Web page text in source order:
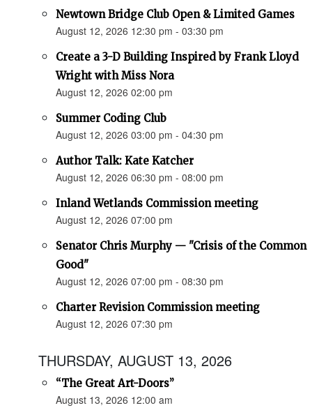
Newtown Bridge Club Open & Limited Games
August 12, 2026 12:30 pm - 03:30 pm
Create a 3-D Building Inspired by Frank Lloyd
Wright with Miss Nora
August 12, 2026 02:00 pm
Summer Coding Club
August 12, 2026 03:00 pm - 04:30 pm
Author Talk: Kate Katcher
August 12, 2026 06:30 pm - 08:00 pm
Inland Wetlands Commission meeting
August 12, 2026 07:00 pm
Senator Chris Murphy — "Crisis of the Common
Good"
August 12, 2026 07:00 pm - 08:30 pm
Charter Revision Commission meeting
August 12, 2026 07:30 pm
THURSDAY, AUGUST 13, 2026
“The Great Art-Doors”
August 13, 2026 12:00 am